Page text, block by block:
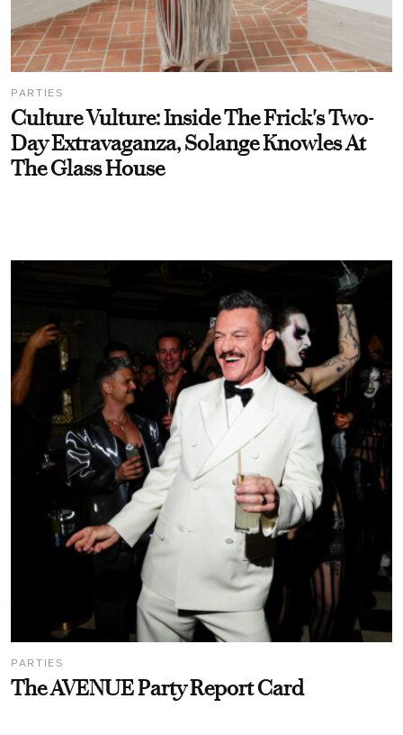
PARTIES
Culture Vulture: Inside The Frick's Two-
Day Extravaganza, Solange Knowles At
The Glass House
PARTIES
The AVENUE Party Report Card